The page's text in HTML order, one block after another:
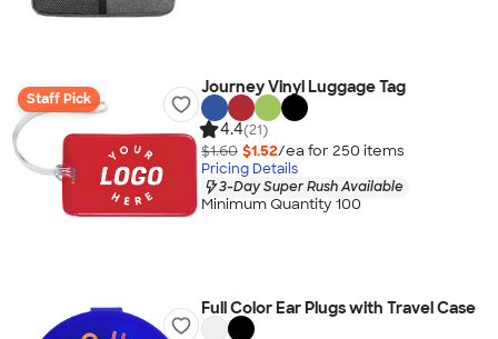
Staff Pick
Journey Vinyl Luggage Tag
4.4(21)
$1.60 $1.52/ea for 250 items
Pricing Details
3-Day Super Rush Available
Minimum Quantity 100
Full Color Ear Plugs with Travel Case